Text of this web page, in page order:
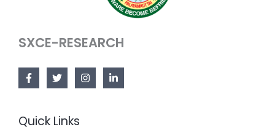
SXCE-RESEARCH
Quick Links